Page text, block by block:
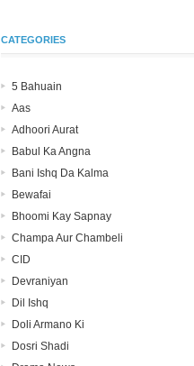
CATEGORIES
5 Bahuain
Aas
Adhoori Aurat
Babul Ka Angna
Bani Ishq Da Kalma
Bewafai
Bhoomi Kay Sapnay
Champa Aur Chambeli
CID
Devraniyan
Dil Ishq
Doli Armano Ki
Dosri Shadi